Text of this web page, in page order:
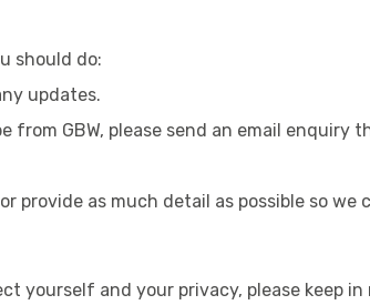
should do:
updates.
GBW, please send an email enquiry
as much detail as possible so we
yourself and your privacy, please keep